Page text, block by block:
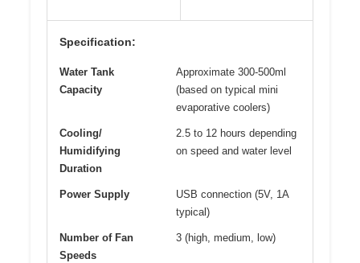
Specification:
Water Tank
Capacity
Approximate 300-500ml
(based on typical mini
evaporative coolers)
Cooling/
Humidifying
Duration
2.5 to 12 hours depending
on speed and water level
Power Supply
USB connection (5V, 1A
typical)
Number of Fan
Speeds
3 (high, medium, low)